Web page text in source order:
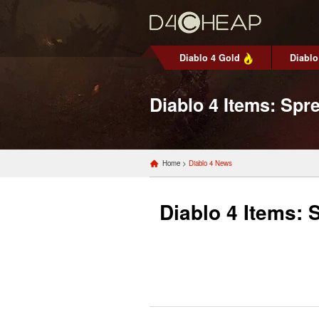
Diablo 4 Gold
Diablo 4 Items:
Home >Diablo 4 News
Diablo 4 Items: